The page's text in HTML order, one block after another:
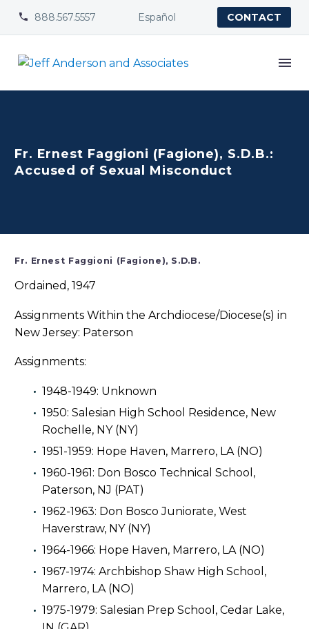

 888.567.5557 Español CONTACT
Fr. Ernest Faggioni (Fagione), S.D.B.:
Accused of Sexual Misconduct
Fr. Ernest Faggioni (Fagione), S.D.B.
Ordained, 1947
Assignments Within the Archdiocese/Diocese(s) in
New Jersey: Paterson
Assignments:
1948-1949: Unknown
1950: Salesian High School Residence, New
Rochelle, NY (NY)
1951-1959: Hope Haven, Marrero, LA (NO)
1960-1961: Don Bosco Technical School,
Paterson, NJ (PAT)
1962-1963: Don Bosco Juniorate, West
Haverstraw, NY (NY)
1964-1966: Hope Haven, Marrero, LA (NO)
1967-1974: Archbishop Shaw High School,
Marrero, LA (NO)
1975-1979: Salesian Prep School, Cedar Lake,